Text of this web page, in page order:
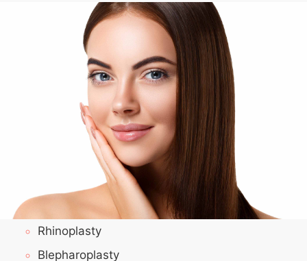
Rhinoplasty
Blepharoplasty